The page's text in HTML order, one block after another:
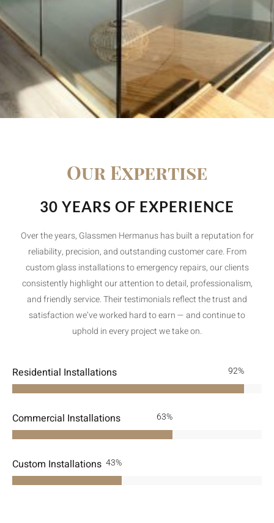
Our Expertise
30 YEARS OF EXPERIENCE
Over the years, Glassmen Hermanus has built a reputation for
reliability, precision, and outstanding customer care. From
custom glass installations to emergency repairs, our clients
consistently highlight our attention to detail, professionalism,
and friendly service. Their testimonials reflect the trust and
satisfaction we’ve worked hard to earn — and continue to
uphold in every project we take on.
Residential Installations 100
Commercial Installations
Custom Installations